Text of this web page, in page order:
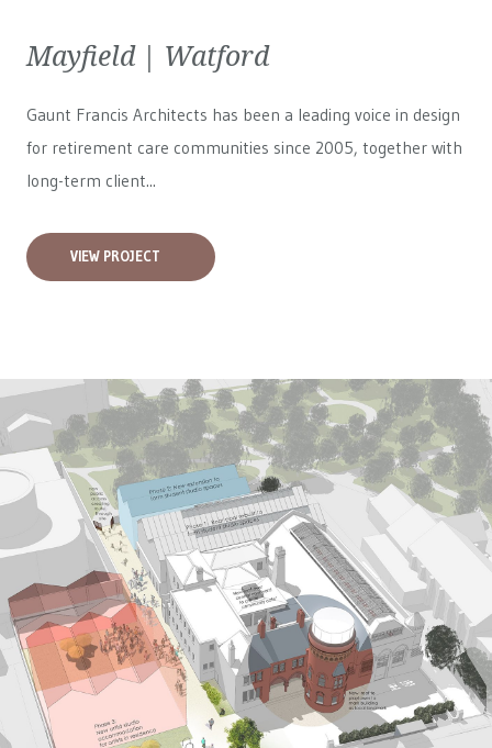
Mayfield | Watford
Gaunt Francis Architects has been a leading voice in design
for retirement care communities since 2005, together with
long-term client...
VIEW PROJECT